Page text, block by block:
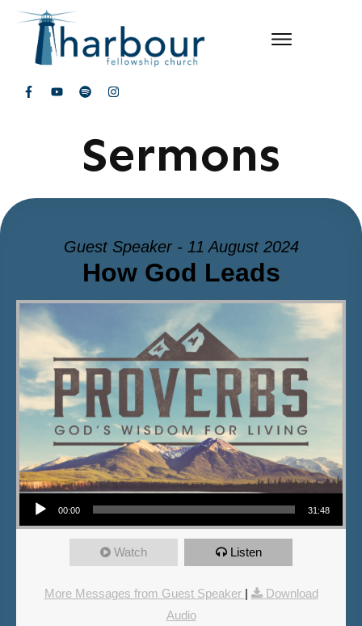
Sermons
Guest Speaker - 11 August 2024
How God Leads
Audio Player
00:00 31:48
Watch Listen
More Messages from Guest Speaker |
Download
Audio